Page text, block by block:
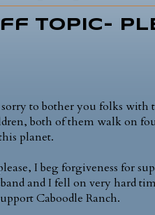
Topic-
to bother you folks with
both of them walk on
planet.
I beg forgiveness for
and I fell on very hard
Caboodle Ranch.